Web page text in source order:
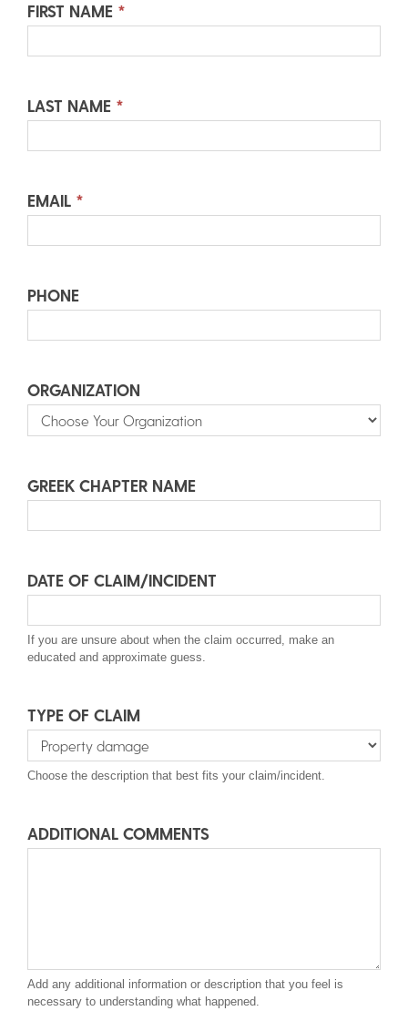
Submit
FIRST NAME *
LAST NAME *
EMAIL *
PHONE
ORGANIZATION
GREEK CHAPTER NAME
DATE OF CLAIM/INCIDENT
If you are unsure about when the claim occurred, make an
educated and approximate guess.
TYPE OF CLAIM
Type
Choose the description that best fits your claim/incident.
ADDITIONAL COMMENTS
Add any additional information or description that you feel is
necessary to understanding what happened.